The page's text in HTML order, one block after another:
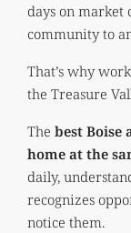
days on market
community to
That’s why
the Treasure
The best Boise
home at the
daily,
recognizes
notice them.